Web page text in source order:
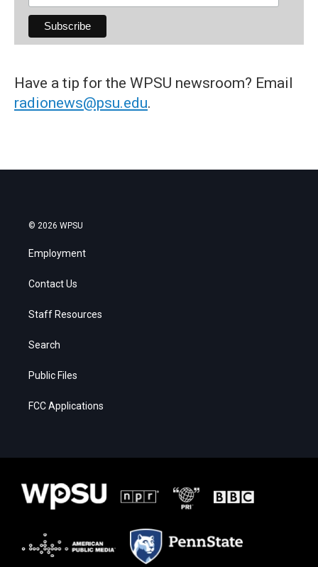
Have a tip for the WPSU newsroom? Email
radionews@psu.edu.
© 2026 WPSU
Employment
Contact Us
Staff Resources
Search
Public Files
FCC Applications